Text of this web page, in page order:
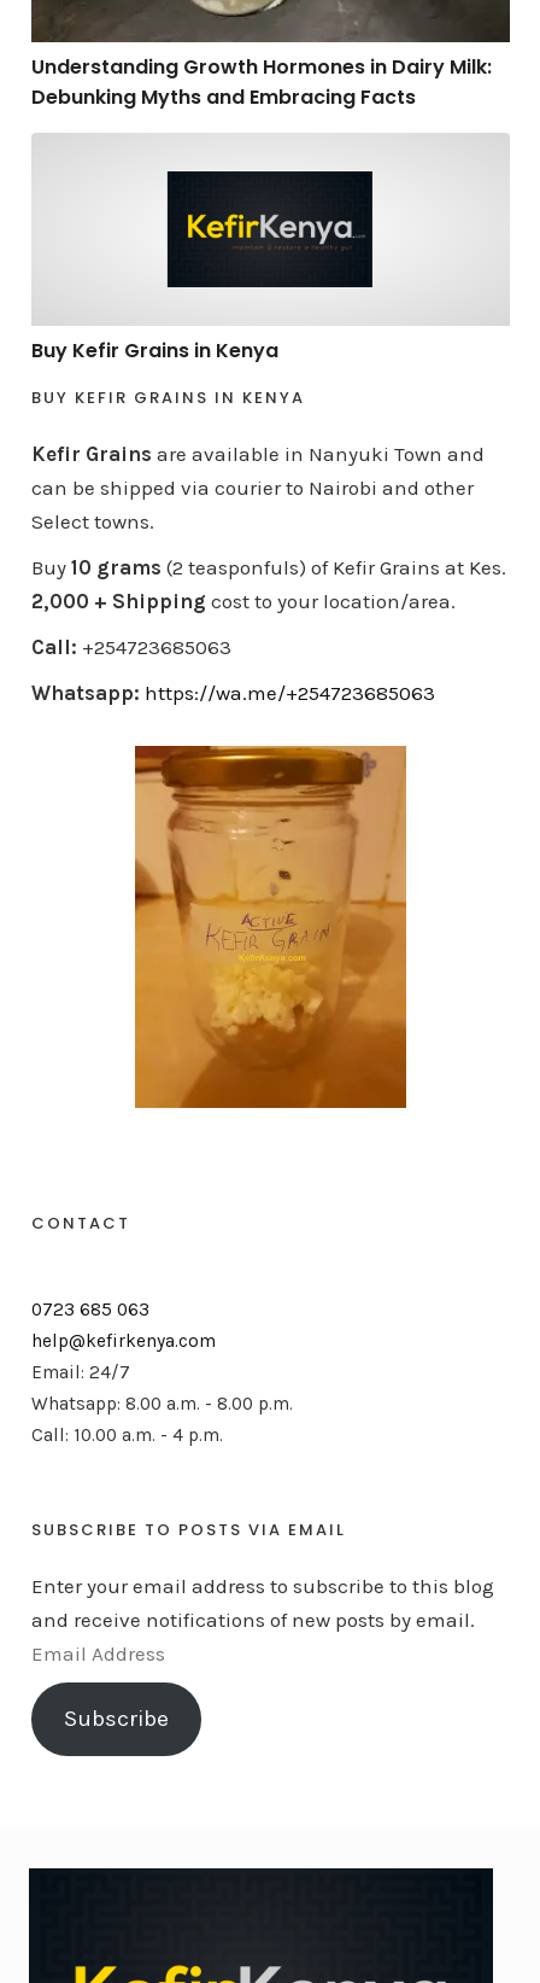
Understanding Growth Hormones in Dairy Milk:
Debunking Myths and Embracing Facts
Buy Kefir Grains in Kenya
BUY KEFIR GRAINS IN KENYA
Kefir Grains are available in Nanyuki Town and
can be shipped via courier to Nairobi and other
Select towns.
Buy 10 grams (2 teasponfuls) of Kefir Grains at Kes.
2,000 + Shipping cost to your location/area.
Call: +254723685063
Whatsapp: https://wa.me/+254723685063
CONTACT
0723 685 063
help@kefirkenya.com
Email: 24/7
Whatsapp: 8.00 a.m. - 8.00 p.m.
Call: 10.00 a.m. - 4 p.m.
SUBSCRIBE TO POSTS VIA EMAIL
Enter your email address to subscribe to this blog
and receive notifications of new posts by email.
E
m
a
Subscribe